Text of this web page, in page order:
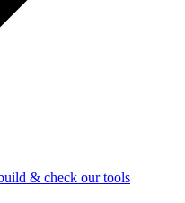
& check our tools